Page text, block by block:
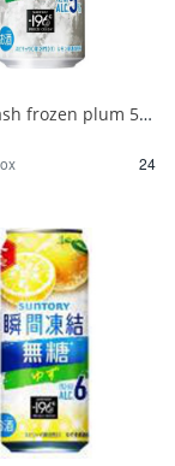
-196°C flash frozen plum 500ml 1/24
24